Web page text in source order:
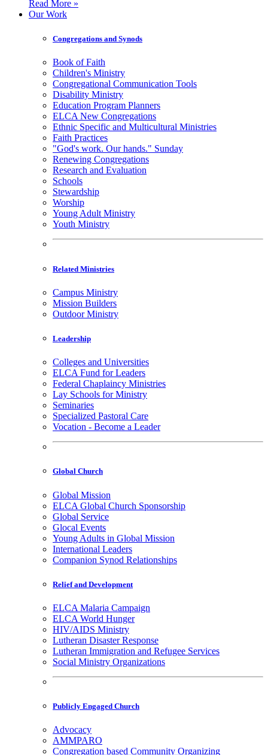
Read More »
Our Work
Congregations and Synods
Book of Faith
Children's Ministry
Congregational Communication Tools
Disability Ministry
Education Program Planners
ELCA New Congregations
Ethnic Specific and Multicultural Ministries
Faith Practices
"God's work. Our hands." Sunday
Renewing Congregations
Research and Evaluation
Schools
Stewardship
Worship
Young Adult Ministry
Youth Ministry
Related Ministries
Campus Ministry
Mission Builders
Outdoor Ministry
Leadership
Colleges and Universities
ELCA Fund for Leaders
Federal Chaplaincy Ministries
Lay Schools for Ministry
Seminaries
Specialized Pastoral Care
Vocation - Become a Leader
Global Church
Global Mission
ELCA Global Church Sponsorship
Global Service
Glocal Events
Young Adults in Global Mission
International Leaders
Companion Synod Relationships
Relief and Development
ELCA Malaria Campaign
ELCA World Hunger
HIV/AIDS Ministry
Lutheran Disaster Response
Lutheran Immigration and Refugee Services
Social Ministry Organizations
Publicly Engaged Church
Advocacy
AMMPARO
Congregation based Community Organizing